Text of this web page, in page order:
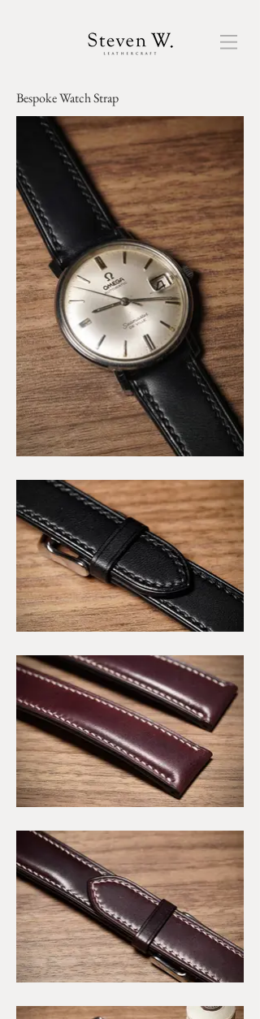
Bespoke ​Watch Strap